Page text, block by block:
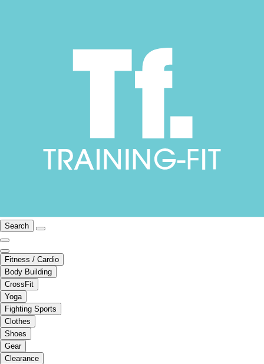
Search
Fitness / Cardio
Body Building
CrossFit
Yoga
Fighting Sports
Clothes
Shoes
Gear
Clearance